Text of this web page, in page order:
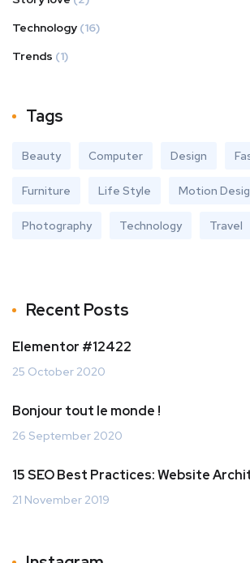
Technology (16)
Trends (1)
Tags
Beauty Computer Design
Furniture Life Style Motion
Photography Technology Travel
Recent Posts
Elementor #12422
25 October 2020
Bonjour tout le monde !
26 September 2020
15 SEO Best Practices: Website
21 November 2019